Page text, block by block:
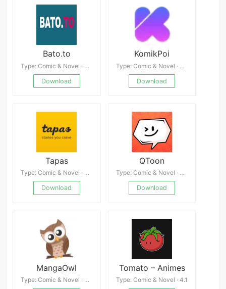
Bato.to
Type: Comic & Novel · 4.7
Download
KomikPoi
Type: Comic & Novel · 4.9
Download
Tapas
Type: Comic & Novel · 4.9
Download
QToon
Type: Comic & Novel · 4.7
Download
MangaOwl
Type: Comic & Novel · 4.8
Tomato – Animes
Type: Comic & Novel · 4.1